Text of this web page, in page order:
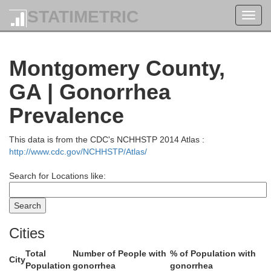
STATIMETRIC
Montgomery County,
GA | Gonorrhea
Prevalence
This data is from the CDC's NCHHSTP 2014 Atlas :
http://www.cdc.gov/NCHHSTP/Atlas/
Search for Locations like:
Cities
City
Total
Population
Number of People with
gonorrhea
% of Population with
gonorrhea
Johnson
Jefferson